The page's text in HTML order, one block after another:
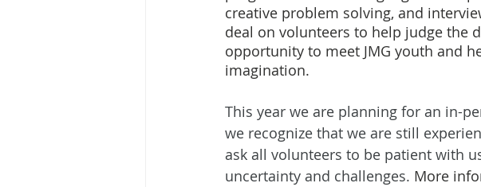
creative problem solving, and
deal on volunteers to help judge the
opportunity to meet JMG youth and
imagination.
This year we are planning for an in-
we recognize that we are still
ask all volunteers to be patient with
uncertainty and challenges. More